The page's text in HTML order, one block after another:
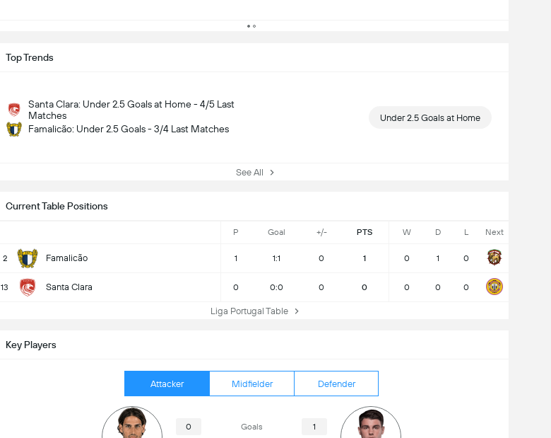
Top Trends
Santa Clara: Under 2.5 Goals at Home - 4/5 Last
Matches
Famalicão: Under 2.5 Goals - 3/4 Last Matches
Under 2.5 Goals at Home
See All
Current Table Positions
P Goal +/- PTS W D L Next
2 Famalicão 1 1:1 0 1 0 1 0
13 Santa Clara 0 0:0 0 0 0 0 0
Liga Portugal Table
Key Players
Attacker Midfielder Defender
0 Goals 1